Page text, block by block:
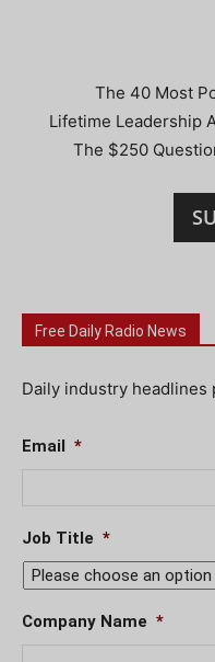
The 40 Most
Lifetime Leadership
The $250
Free Daily Radio News
Daily industry
Email *
Job Title *
Company Name *